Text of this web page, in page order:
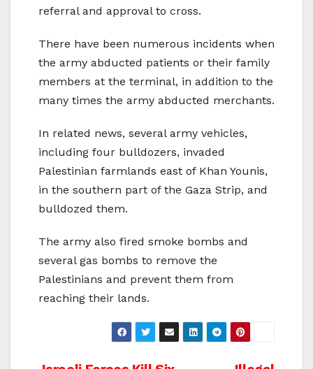
referral and approval to cross.
There have been numerous incidents when
the army abducted patients or their family
members at the terminal, in addition to the
many times the army abducted merchants.
In related news, several army vehicles,
including four bulldozers, invaded
Palestinian farmlands east of Khan Younis,
in the southern part of the Gaza Strip, and
bulldozed them.
The army also fired smoke bombs and
several gas bombs to remove the
Palestinians and prevent them from
reaching their lands.